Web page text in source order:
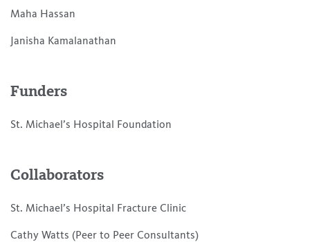
Maha Hassan
Janisha Kamalanathan
Funders
St. Michael’s Hospital Foundation
Collaborators
St. Michael’s Hospital Fracture Clinic
Cathy Watts (Peer to Peer Consultants)